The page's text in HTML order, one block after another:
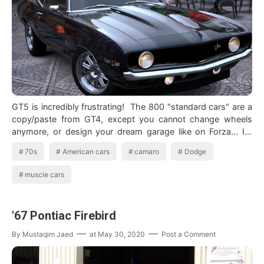
GT5 is incredibly frustrating! The 800 "standard cars" are a
copy/paste from GT4, except you cannot change wheels
anymore, or design your dream garage like on Forza... Its
70s American cars camaro Dodge
muscle cars
'67 Pontiac Firebird
By Mustaqim Jaed at May 30, 2020 Post a Comment